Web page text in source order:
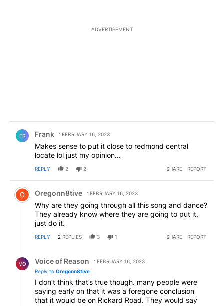
ADVERTISEMENT
FR Frank FEBRUARY 16, 2023
Makes sense to put it close to redmond central
locate lol just my opinion...
REPLY 2 2 SHARE REPORT
Comment by Oregonn8tive.
Oregonn8tive FEBRUARY 16, 2023
Why are they going through all this song and dance?
They already know where they are going to put it,
just do it.
REPLY 2 REPLIES 3 1 SHARE REPORT
VO Voice of Reason
FEBRUARY 16, 2023
Reply to Oregonn8tive
I don’t think that’s true though. many people were
saying early on that it was a foregone conclusion
that it would be on Rickard Road. They would say